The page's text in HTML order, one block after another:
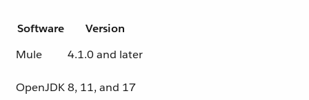
Software
Version
Mule
4.1.0 and later
OpenJDK8, 11, and 17